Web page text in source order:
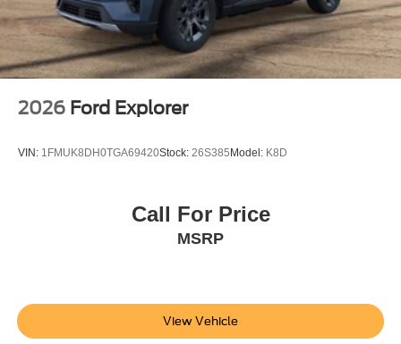
2026 Ford Explorer
VIN: 1FMUK8DH0TGA69420Stock: 26S385Model: K8D
Call For Price
MSRP
View Vehicle